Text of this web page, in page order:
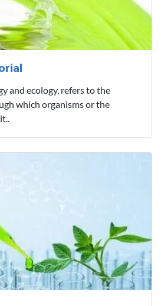
and ecology, refers to the
which organisms or the